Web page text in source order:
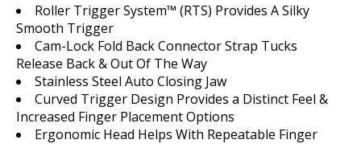
Roller Trigger System™ (RTS) Provides A Silky
Smooth Trigger
Cam-Lock Fold Back Connector Strap Tucks
Release Back & Out Of The Way
Stainless Steel Auto Closing Jaw
Curved Trigger Design Provides a Distinct Feel &
Increased Finger Placement Options
Ergonomic Head Helps With Repeatable Finger